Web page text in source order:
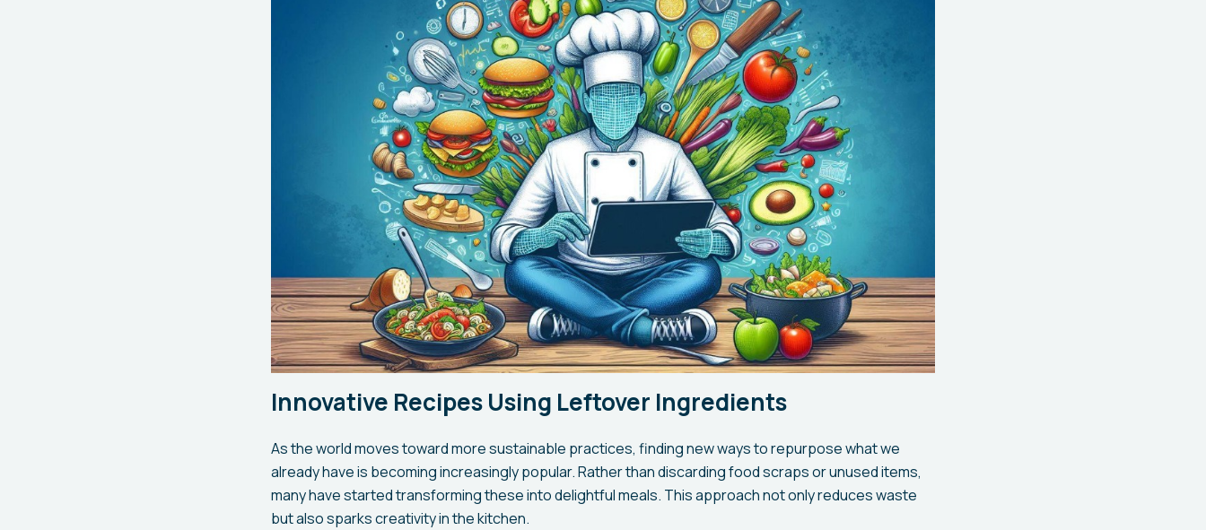
Innovative Recipes Using Leftover Ingredients
As the world moves toward more sustainable practices, finding new ways to repurpose what we
already have is becoming increasingly popular. Rather than discarding food scraps or unused items,
many have started transforming these into delightful meals. This approach not only reduces waste
but also sparks creativity in the kitchen.